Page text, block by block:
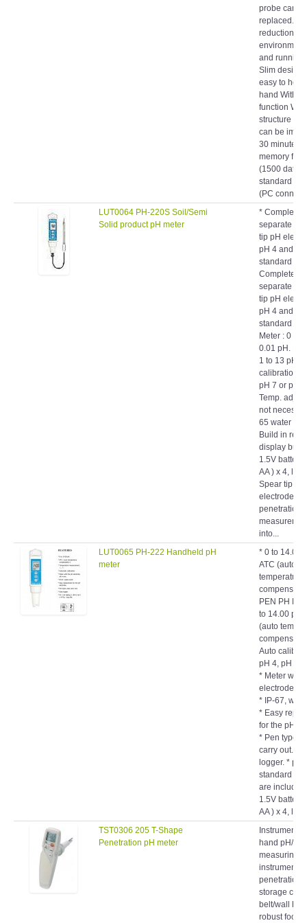
replaced.
reduction of
and running
Slim design
easy to hold
hand With
function
structure
can be
30 minutes)
memory
(1500 data)
standard
(PC
Solid product pH meter
* Complete
separate
tip pH
pH 4 and
standard
Complete
separate
tip pH
pH 4 and
standard
Meter : 0 to
0.01 pH.
1 to 13 pH. *
calibration
pH 7 or pH
Temp.
not
65 water
Build in
display
1.5V battery
AA ) x 4,
Spear tip pH
electrode,
penetration
into...
meter
* 0 to 14.00
ATC (auto
temperature
PEN PH
to 14.00 pH.
(auto
Auto
pH 4, pH 7
* Meter with
electrode,
* IP-67,
* Easy
for the pH
* Pen type,
carry out. *
logger. * pH
standard
are
1.5V battery
AA ) x 4,
Penetration pH meter
Instrument
hand pH/°C
measuring
instrument
penetration
storage cap,
belt/wall
robust food
penetration